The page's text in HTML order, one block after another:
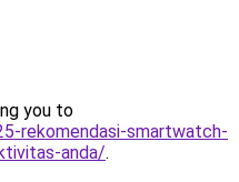
you to
rekomendasi-smartwatch-
anda/.